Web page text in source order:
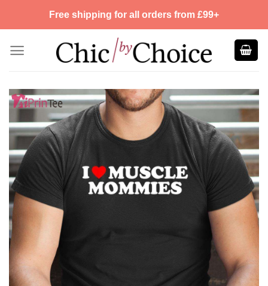
Free shipping for all orders from £99+